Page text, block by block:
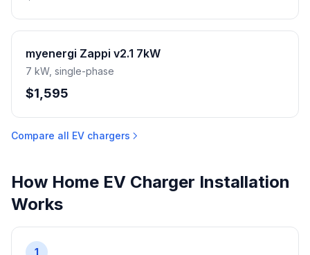
myenergi Zappi v2.1 7kW
7 kW, single-phase
$1,595
Compare all EV chargers
How Home EV Charger Installation
Works
1